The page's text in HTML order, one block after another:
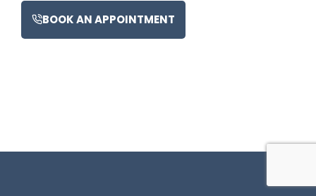
BOOK AN APPOINTMENT